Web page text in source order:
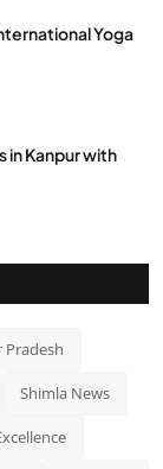
Yoga
in Kanpur with
Pradesh
Shimla News